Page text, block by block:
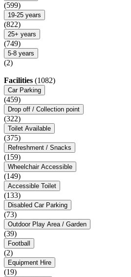
(599)
19-25 years
(822)
25+ years
(749)
5-8 years
(2)
Facilities (1082)
Car Parking
(459)
Drop off / Collection point
(322)
Toilet Available
(375)
Refreshment / Snacks
(159)
Wheelchair Accessible
(149)
Accessible Toilet
(133)
Disabled Car Parking
(73)
Outdoor Play Area / Garden
(39)
Football
(2)
Equipment Hire
(19)